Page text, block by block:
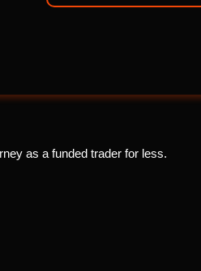
as a funded trader for less.